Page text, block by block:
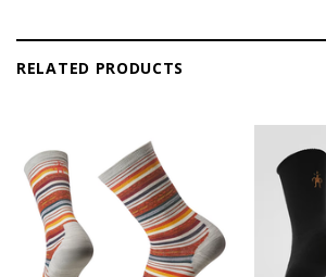
RELATED PRODUCTS